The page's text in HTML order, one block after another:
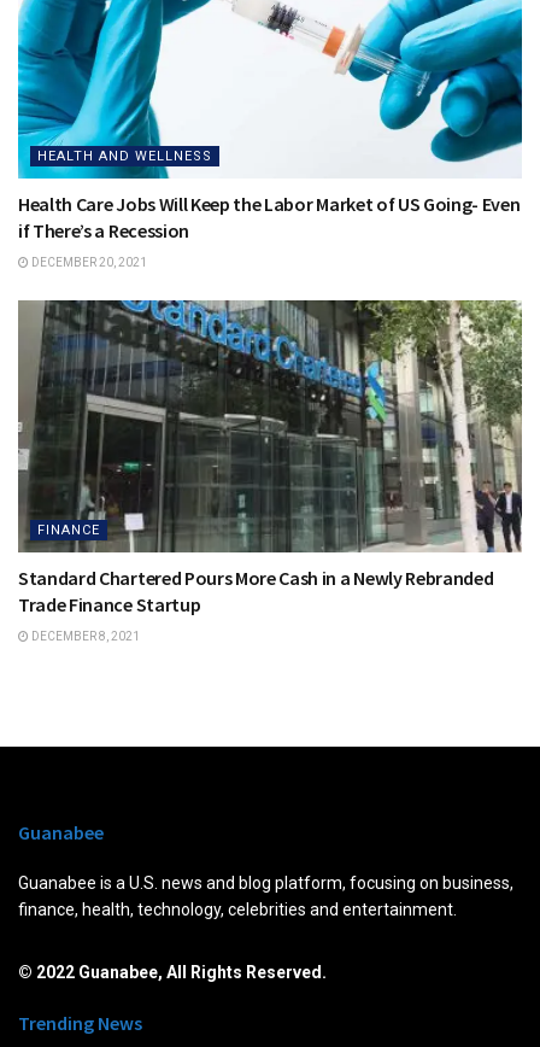
HEALTH AND WELLNESS
Health Care Jobs Will Keep the Labor Market of US Going- Even
if There’s a Recession
DECEMBER 20, 2021
FINANCE
Standard Chartered Pours More Cash in a Newly Rebranded
Trade Finance Startup
DECEMBER 8, 2021
Guanabee
Guanabee is a U.S. news and blog platform, focusing on business,
finance, health, technology, celebrities and entertainment.
© 2022 Guanabee, All Rights Reserved.
Trending News